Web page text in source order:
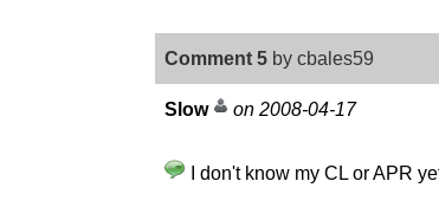
Comment 5 by cbales59
Slow on 2008-04-17
I don't know my CL or APR